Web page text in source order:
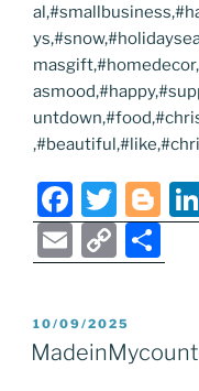
F
a
c
b
o
T
w
itt
Bl
o
g
er
E
m
ai
l
C
o
p
y
h
e
POSTED
ON
10/09/2025